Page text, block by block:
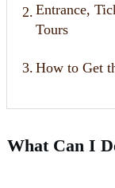
2. Entrance,
Tours
3. How to Get
What Can I